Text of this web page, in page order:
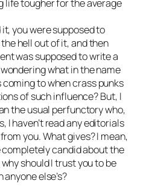
life tougher for the average
you were supposed to
hell out of it, and then
was supposed to write a
what in the name
to when crass punks
of such influence? But, I
the usual perfunctory who,
I haven’t read any editorials
you. What gives? I mean,
completely candid about the
should I trust you to be
else’s?